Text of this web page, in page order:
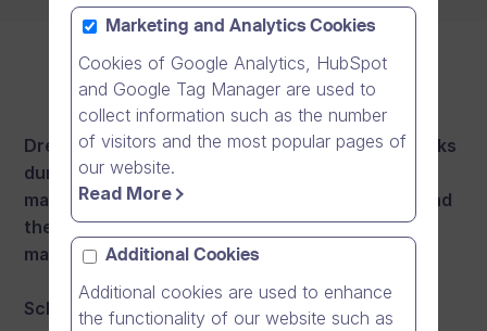
Dream Broker aims to hold its maintenance breaks
during weekends and nights. There will be a
maximum of 2 maintenance breaks per month and
they will last up to 8 hours each. Our target is to
maintain at least 99.5% monthly availability.
Scheduled maintenance windows:
Marketing and Analytics Cookies
Cookies of Google Analytics, HubSpot
and Google Tag Manager are used to
collect information such as the number
of visitors and the most popular pages of
our website.
Read More
Additional Cookies
Additional cookies are used to enhance
the functionality of our website such as